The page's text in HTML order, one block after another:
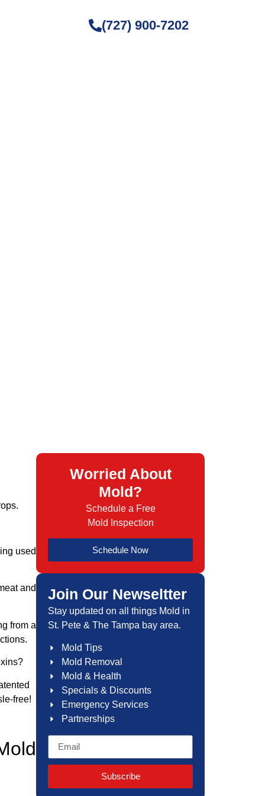
(727) 900-7202
used
and
from a
free!
Worried About
Mold?
Schedule a Free
Mold Inspection
Schedule Now
Join Our Newseltter
Stay updated on all things Mold in
St. Pete & The Tampa bay area.
Mold Tips
Mold Removal
Mold & Health
Specials & Discounts
Emergency Services
Partnerships
Subscribe